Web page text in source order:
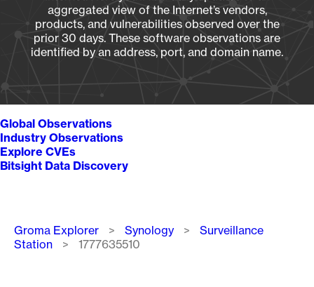
aggregated view of the Internet’s vendors,
products, and vulnerabilities observed over the
prior 30 days. These software observations are
identified by an address, port, and domain name.
Global Observations
Industry Observations
Explore CVEs
Bitsight Data Discovery
Breadcrumb
Groma Explorer Synology
Surveillance
Station
1777635510